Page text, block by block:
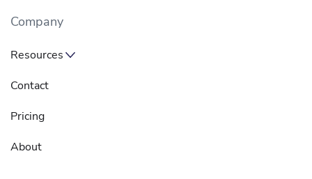
Company
Resources
Contact
Pricing
About